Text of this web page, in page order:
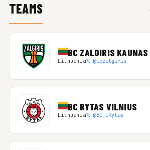
TEAMS
BC ZALGIRIS KAUNAS
Lithuania𝕏 @bczalgiris
BC RYTAS VILNIUS
Lithuania𝕏 @BC_LRytas